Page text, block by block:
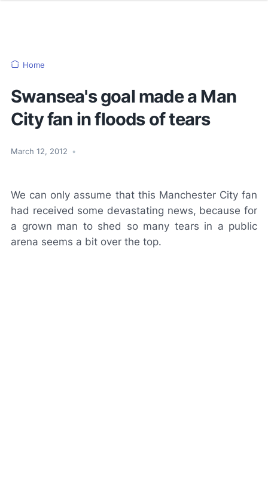
Home
Swansea's goal made a Man
City fan in floods of tears
March 12, 2012 •
We can only assume that this Manchester City fan
had received some devastating news, because for
a grown man to shed so many tears in a public
arena seems a bit over the top.